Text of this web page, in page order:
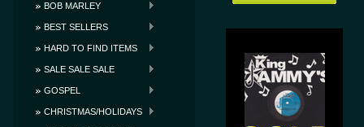
BOB MARLEY
BEST SELLERS
HARD TO FIND ITEMS
SALE SALE SALE
GOSPEL
CHRISTMAS/HOLIDAYS